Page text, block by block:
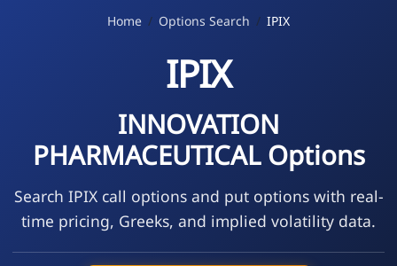
Home Options Search IPIX
IPIX
INNOVATION
PHARMACEUTICAL Options
Search IPIX call options and put options with real-
time pricing, Greeks, and implied volatility data.